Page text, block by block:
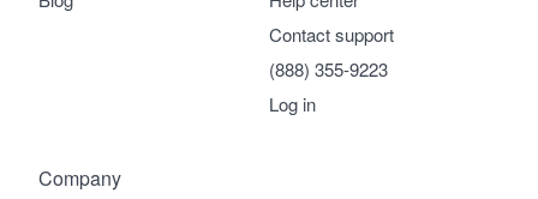
Company
Contact support
(888) 355-9223
Log in